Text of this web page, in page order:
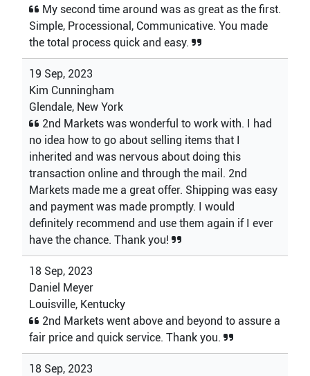
My second time around was as great as the first.
Simple, Processional, Communicative. You made
the total process quick and easy.
19 Sep, 2023
Kim Cunningham
Glendale, New York
2nd Markets was wonderful to work with. I had
no idea how to go about selling items that I
inherited and was nervous about doing this
transaction online and through the mail. 2nd
Markets made me a great offer. Shipping was easy
and payment was made promptly. I would
definitely recommend and use them again if I ever
have the chance. Thank you!
18 Sep, 2023
Daniel Meyer
Louisville, Kentucky
2nd Markets went above and beyond to assure a
fair price and quick service. Thank you.
18 Sep, 2023